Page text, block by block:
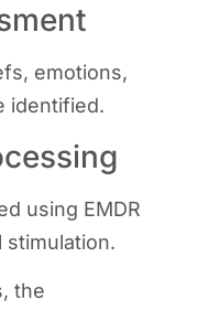
emotions,
identified.
using EMDR
stimulation.
the